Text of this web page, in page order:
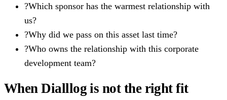
?Which sponsor has the warmest relationship with
us?
?Why did we pass on this asset last time?
?Who owns the relationship with this corporate
development team?
When Dialllog is not the right fit